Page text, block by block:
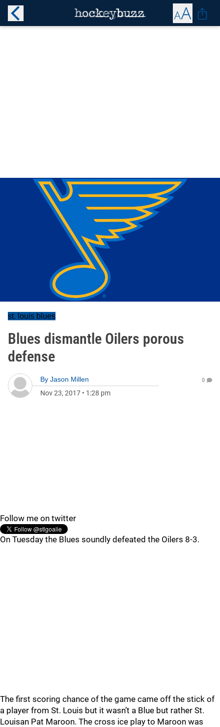
st. louis blues
Blues dismantle Oilers porous
defense
By Jason Millen
Nov 23, 2017 • 1:28 pm
0
Follow me on twitter
On Tuesday the Blues soundly defeated the Oilers 8-3.
The first scoring chance of the game came off the stick of
a player from St. Louis but it wasn’t a Blue but rather St.
Louisan Pat Maroon. The cross ice play to Maroon was